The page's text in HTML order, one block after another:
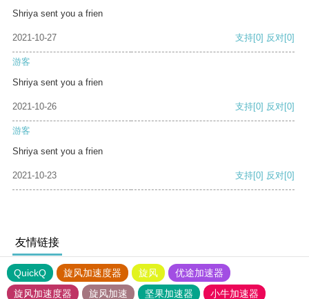
Shriya sent you a frien
2021-10-27 支持[0] 反对[0]
游客
Shriya sent you a frien
2021-10-26 支持[0] 反对[0]
游客
Shriya sent you a frien
2021-10-23 支持[0] 反对[0]
友情链接
QuickQ 旋风加速度器 旋风
优途加速器
旋风加速度器
旋风加速 坚果加速器 小牛加速器